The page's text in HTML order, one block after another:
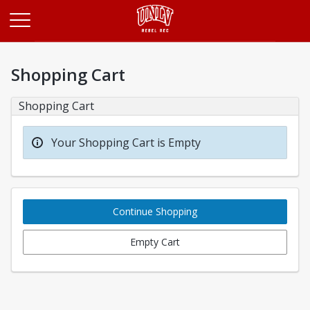
Shopping Cart
Shopping Cart
Your Shopping Cart is Empty
Continue Shopping
Empty Cart